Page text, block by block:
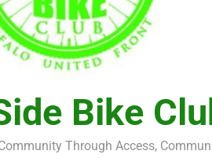
Bike
Through Access,